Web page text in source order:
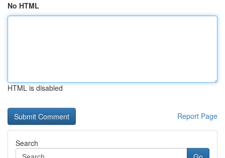
No HTML
HTML is disabled
Report Page
Search